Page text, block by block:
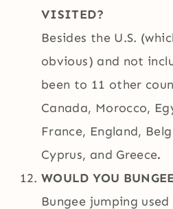
VISITED?
Besides the U.S.
obvious) and not
been to 11 other
Canada, Morocco,
France, England,
Cyprus, and Greece.
WOULD YOU
Bungee jumping